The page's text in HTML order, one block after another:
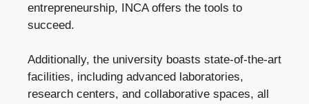
entrepreneurship, INCA offers the tools to
succeed.
Additionally, the university boasts state-of-the-art
facilities, including advanced laboratories,
research centers, and collaborative spaces, all